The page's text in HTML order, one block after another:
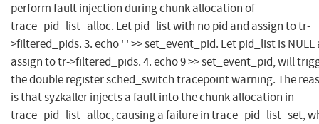
perform fault injection during chunk allocation of
trace_pid_list_alloc. Let pid_list with no pid and assign to tr-
>filtered_pids. 3. echo ' ' >> set_event_pid. Let pid_list is NULL
assign to tr->filtered_pids. 4. echo 9 >> set_event_pid, will
the double register sched_switch tracepoint warning. The
is that syzkaller injects a fault into the chunk allocation in
trace_pid_list_alloc, causing a failure in trace_pid_list_set,